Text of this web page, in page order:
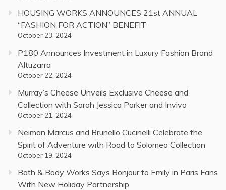
HOUSING WORKS ANNOUNCES 21st ANNUAL
“FASHION FOR ACTION” BENEFIT
October 23, 2024
P180 Announces Investment in Luxury Fashion Brand
Altuzarra
October 22, 2024
Murray’s Cheese Unveils Exclusive Cheese and
Collection with Sarah Jessica Parker and Invivo
October 21, 2024
Neiman Marcus and Brunello Cucinelli Celebrate the
Spirit of Adventure with Road to Solomeo Collection
October 19, 2024
Bath & Body Works Says Bonjour to Emily in Paris Fans
With New Holiday Partnership